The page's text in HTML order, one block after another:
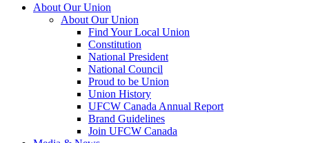
About Our Union
About Our Union
Find Your Local Union
Constitution
National President
National Council
Proud to be Union
Union History
UFCW Canada Annual Report
Brand Guidelines
Join UFCW Canada